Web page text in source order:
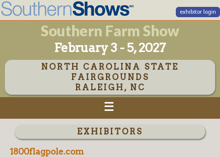
exhibitor login
Southern Farm Show
February 3 - 5, 2027
NORTH CAROLINA STATE
FAIRGROUNDS
RALEIGH, NC
EXHIBITORS
1800flagpole.com